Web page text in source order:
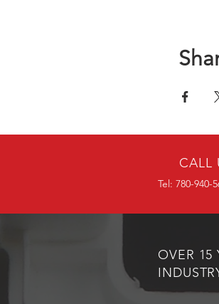
CALL
Tel: 780-940-
OVER 15